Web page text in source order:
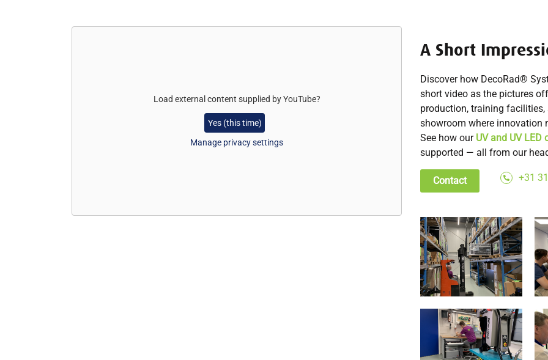
Load external content supplied byYouTube?
Yes (this time)
Manage privacy settings
A Short
Discover how DecoRad®
short video as the pictures
production, training
showroom where innovation
See how our UV and UV LED
supported — all from our
Contact +31